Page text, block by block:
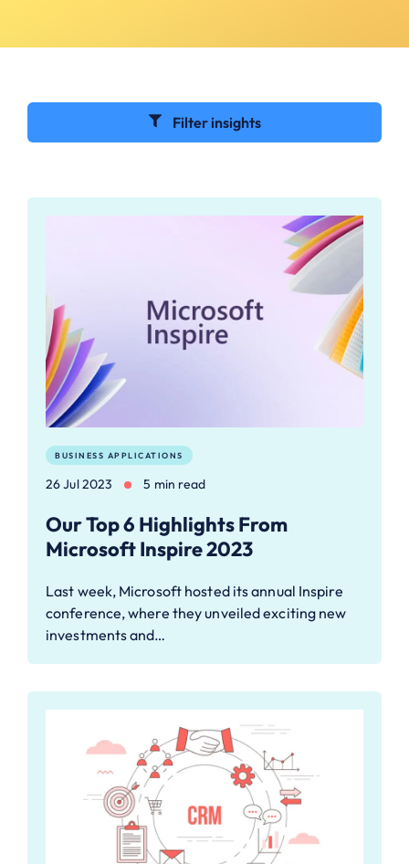
Filter insights
BUSINESS APPLICATIONS
26 Jul 2023 5 min read
Our Top 6 Highlights From
Microsoft Inspire 2023
Last week, Microsoft hosted its annual Inspire
conference, where they unveiled exciting new
investments and…